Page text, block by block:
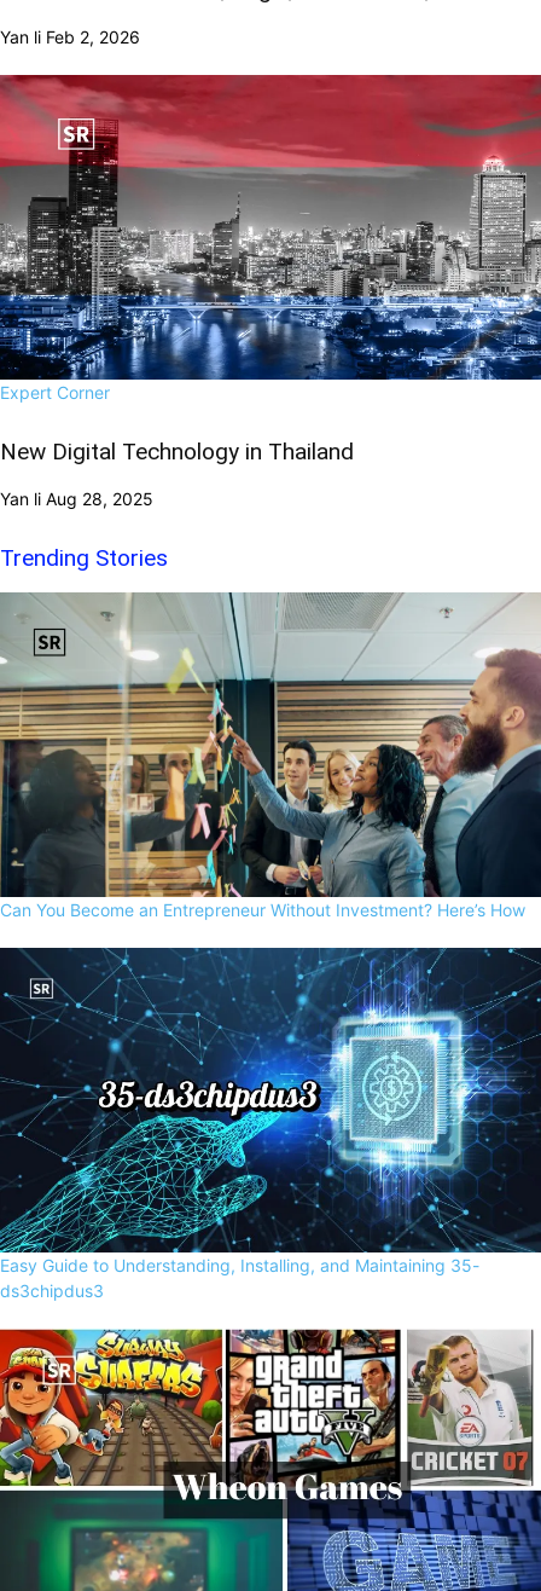
Yan li Feb 2, 2026
Expert Corner
New Digital Technology in Thailand
Yan li Aug 28, 2025
Trending Stories
Can You Become an Entrepreneur Without Investment? Here’s How
Easy Guide to Understanding, Installing, and Maintaining 35-
ds3chipdus3